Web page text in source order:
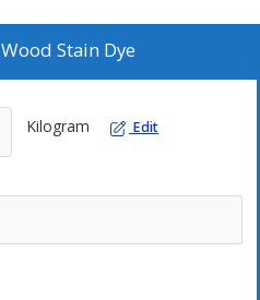
Wood Stain Dye
Kilogram Edit